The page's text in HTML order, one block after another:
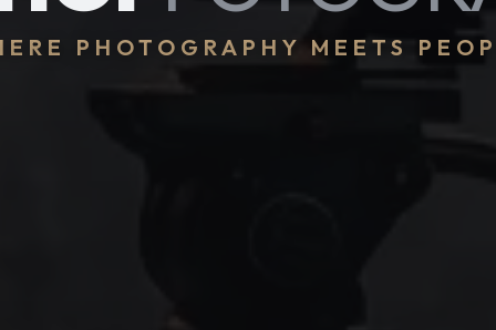
PHOTOGRAPHY MEETS